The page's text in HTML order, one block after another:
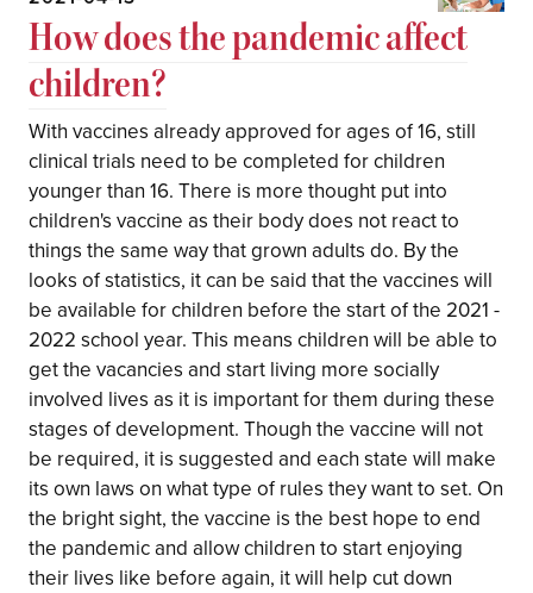
How does the pandemic affect
children?
With vaccines already approved for ages of 16, still
clinical trials need to be completed for children
younger than 16. There is more thought put into
children's vaccine as their body does not react to
things the same way that grown adults do. By the
looks of statistics, it can be said that the vaccines will
be available for children before the start of the 2021 -
2022 school year. This means children will be able to
get the vacancies and start living more socially
involved lives as it is important for them during these
stages of development. Though the vaccine will not
be required, it is suggested and each state will make
its own laws on what type of rules they want to set. On
the bright sight, the vaccine is the best hope to end
the pandemic and allow children to start enjoying
their lives like before again, it will help cut down